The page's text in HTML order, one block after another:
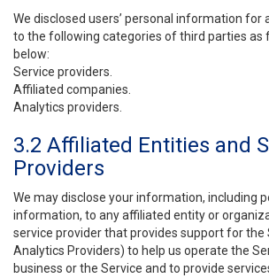
We disclosed users’ personal information for
to the following categories of third parties as
below:
Service providers.
Affiliated companies.
Analytics providers.
3.2 Affiliated Entities and
Providers
We may disclose your information, including
information, to any affiliated entity or
service provider that provides support for the
Analytics Providers) to help us operate the
business or the Service and to provide